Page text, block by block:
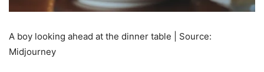
A boy looking ahead at the dinner table | Source:
Midjourney